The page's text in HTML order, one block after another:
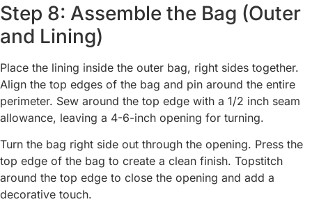
Step 8: Assemble the Bag (Outer
and Lining)
Place the lining inside the outer bag, right sides together.
Align the top edges of the bag and pin around the entire
perimeter. Sew around the top edge with a 1/2 inch seam
allowance, leaving a 4-6-inch opening for turning.
Turn the bag right side out through the opening. Press the
top edge of the bag to create a clean finish. Topstitch
around the top edge to close the opening and add a
decorative touch.